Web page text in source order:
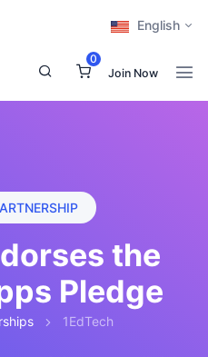
English
0
Join Now
the
Pledge
1EdTech